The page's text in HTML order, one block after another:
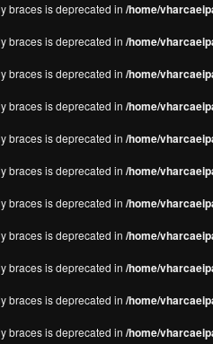
braces is deprecated in /home/
braces is deprecated in /home/
braces is deprecated in /home/
braces is deprecated in /home/
braces is deprecated in /home/
braces is deprecated in /home/
braces is deprecated in /home/
braces is deprecated in /home/
braces is deprecated in /home/
braces is deprecated in /home/
braces is deprecated in /home/